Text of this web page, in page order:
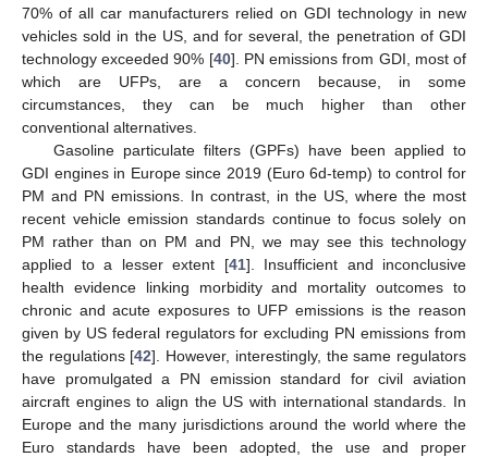
70% of all car manufacturers relied on GDI technology in new
vehicles sold in the US, and for several, the penetration of GDI
technology exceeded 90% [40]. PN emissions from GDI, most of
which are UFPs, are a concern because, in some
circumstances, they can be much higher than other
conventional alternatives.
Gasoline particulate filters (GPFs) have been applied to
GDI engines in Europe since 2019 (Euro 6d-temp) to control for
PM and PN emissions. In contrast, in the US, where the most
recent vehicle emission standards continue to focus solely on
PM rather than on PM and PN, we may see this technology
applied to a lesser extent [41]. Insufficient and inconclusive
health evidence linking morbidity and mortality outcomes to
chronic and acute exposures to UFP emissions is the reason
given by US federal regulators for excluding PN emissions from
the regulations [42]. However, interestingly, the same regulators
have promulgated a PN emission standard for civil aviation
aircraft engines to align the US with international standards. In
Europe and the many jurisdictions around the world where the
Euro standards have been adopted, the use and proper